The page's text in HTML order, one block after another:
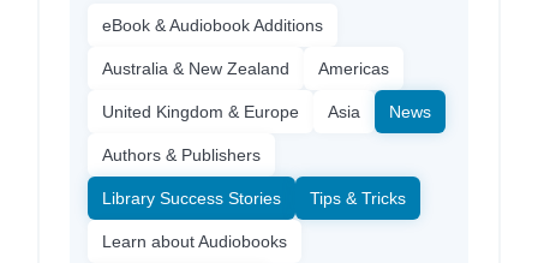
eBook & Audiobook Additions
Australia & New Zealand Americas
United Kingdom & Europe Asia News
Authors & Publishers
Library Success Stories Tips & Tricks
Learn about Audiobooks